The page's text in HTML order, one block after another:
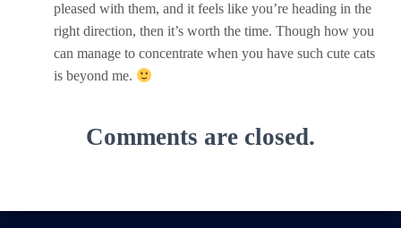
pleased with them, and it feels like you’re heading in the
right direction, then it’s worth the time. Though how you
can manage to concentrate when you have such cute cats
is beyond me.
Comments are closed.